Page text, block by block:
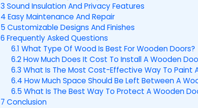
3 Sound Insulation And Privacy Features
4 Easy Maintenance And Repair
5 Customizable Designs And Finishes
6 Frequently Asked Questions
6.1 What Type Of Wood Is Best For Wooden Doors?
6.2How Much Does It Cost To Install A Wooden
6.3 What Is The Most Cost-Effective Way To Paint
6.4 How Much Space Should Be Left Between A
6.5 What Is The Best Way To Protect A Wooden
7 Conclusion